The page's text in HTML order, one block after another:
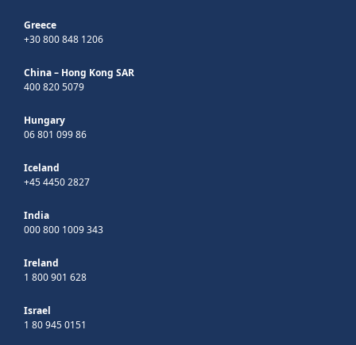
Greece
+30 800 848 1206
China – Hong Kong SAR
400 820 5079
Hungary
06 801 099 86
Iceland
+45 4450 2827
India
000 800 1009 343
Ireland
1 800 901 628
Israel
1 80 945 0151